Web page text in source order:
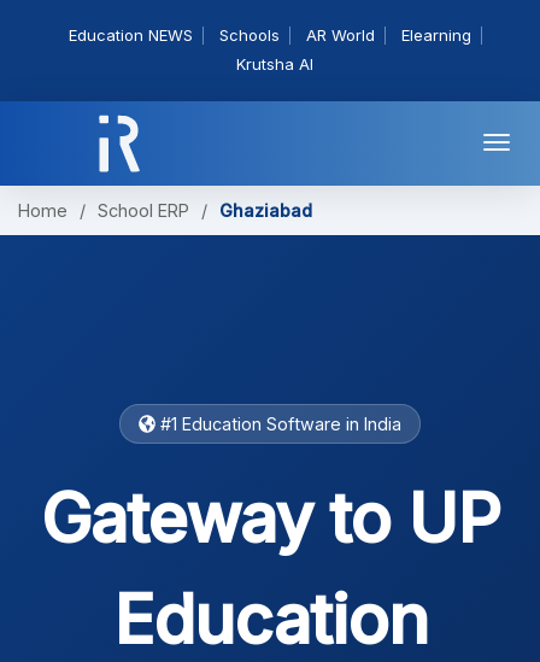
Education NEWS Schools AR World
Elearning
Krutsha AI
Home / School ERP / Ghaziabad
#1 Education Software in India
Gateway to UP
Education